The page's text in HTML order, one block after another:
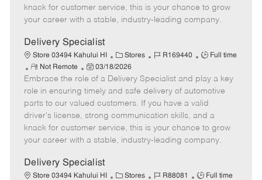
r
y
e
e
d
D
t
e
knack for customer service, this is your chance to grow
your career with a stable, industry-leading company.
Delivery Specialist
Store 03494 Kahului HI
C
a
t
e
g
o
r
Stores
J
b
I
d
R169440
J
b
T
y
p
e
Full time
R
e
m
o
t
e
Not Remote
P
o
s
t
e
d
t
03/18/2026
Embrace the role of a Delivery Specialist and play a key
role in ensuring timely and safe delivery of automotive
parts to our valued customers. If you have a valid
driver's license, strong communication skills, and a
knack for customer service, this is your chance to grow
your career with a stable, industry-leading company.
Delivery Specialist
Store 03494 Kahului HI
C Stores
J
R88081
J
Full time